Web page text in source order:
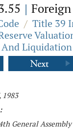
|
/ Title 39
Liquidation
1983
General Assembly